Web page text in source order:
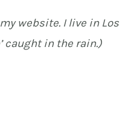
website. I live in Los
caught in the rain.)